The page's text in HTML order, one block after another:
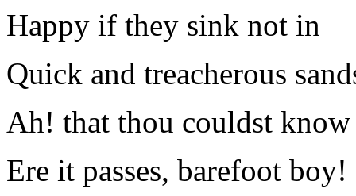
Happy if they sink not in
Quick and treacherous
Ah! that thou couldst
Ere it passes, barefoot boy!